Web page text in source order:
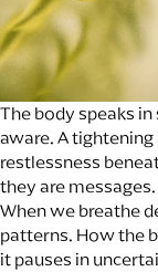
The body speaks
aware. A
restlessness
they are messages.
When we breathe
patterns. How the
it pauses in